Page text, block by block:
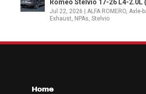
Romeo Stelvio 17-26 L4-2.0L
Jul 22, 2026 |ALFA ROMERO,Axle-
Exhaust, NPAs,Stelvio
Home